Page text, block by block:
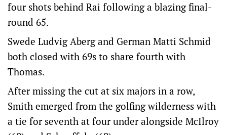
four shots behind Rai following a blazing final-
round 65.
Swede Ludvig Aberg and German Matti Schmid
both closed with 69s to share fourth with
Thomas.
After missing the cut at six majors in a row,
Smith emerged from the golfing wilderness with
a tie for seventh at four under alongside McIlroy